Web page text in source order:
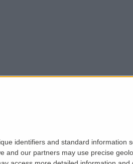
identifiers and standard information
and our partners may use precise